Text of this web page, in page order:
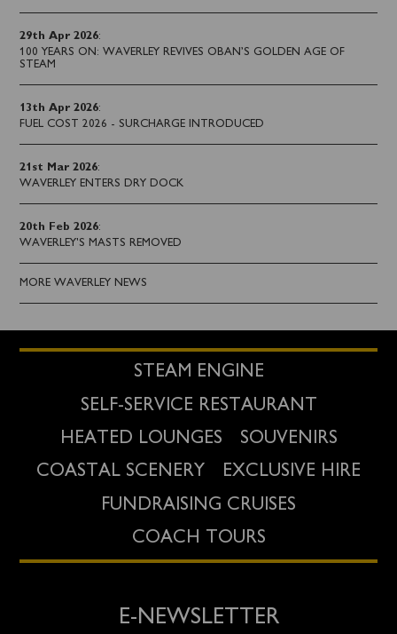
29th Apr 2026:
100 YEARS ON: WAVERLEY REVIVES OBAN’S GOLDEN AGE OF
STEAM
13th Apr 2026:
FUEL COST 2026 - SURCHARGE INTRODUCED
21st Mar 2026:
WAVERLEY ENTERS DRY DOCK
20th Feb 2026:
WAVERLEY'S MASTS REMOVED
MORE WAVERLEY NEWS
STEAM ENGINE
SELF-SERVICE RESTAURANT
HEATED LOUNGES
SOUVENIRS
COASTAL SCENERY
EXCLUSIVE HIRE
FUNDRAISING CRUISES
COACH TOURS
E-NEWSLETTER